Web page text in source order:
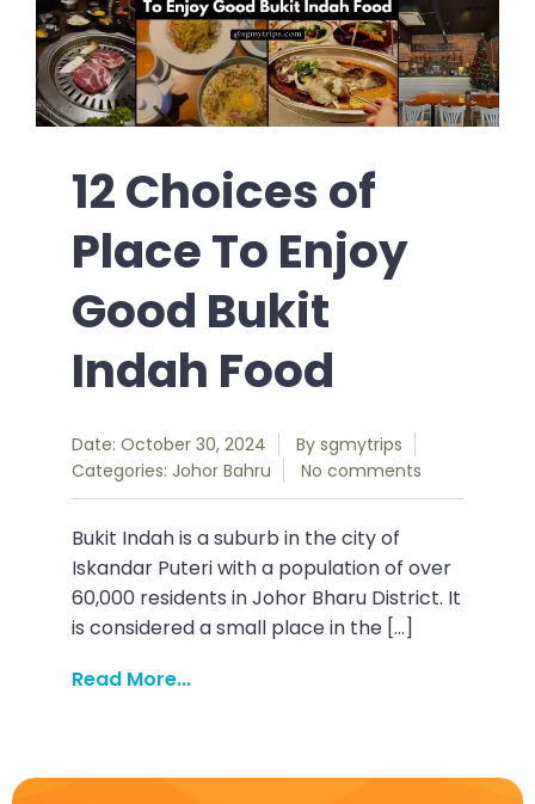
12 Choices of
Place To Enjoy
Good Bukit
Indah Food
Date: October 30, 2024 By sgmytrips
Categories: Johor Bahru No comments
Bukit Indah is a suburb in the city of
Iskandar Puteri with a population of over
60,000 residents in Johor Bharu District. It
is considered a small place in the […]
Read More...